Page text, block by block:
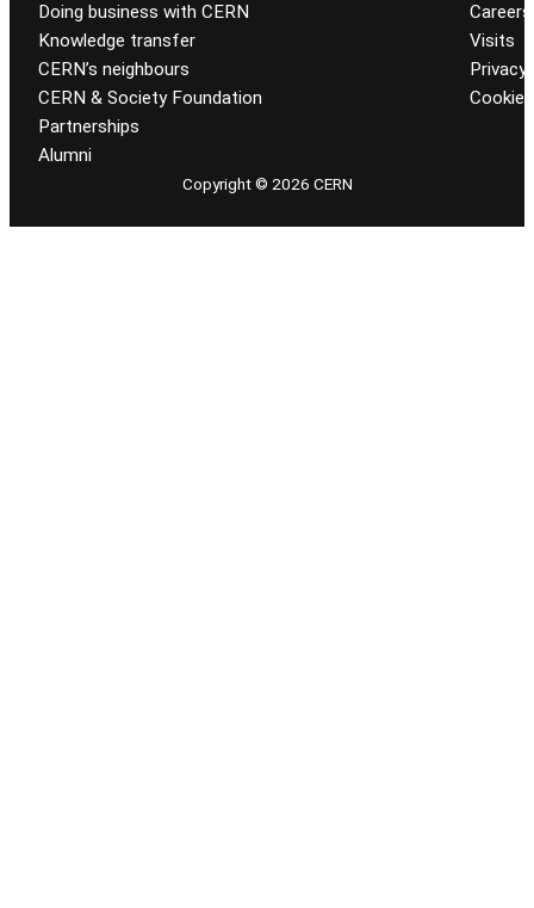
Doing business with CERN
Knowledge transfer
CERN’s neighbours
CERN & Society Foundation
Partnerships
Alumni
Careers
Visits
Privacy
Cookie
Copyright © 2026 CERN